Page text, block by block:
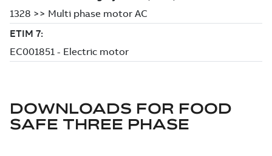
DOWNLOADS FOR FOOD
SAFE THREE PHASE